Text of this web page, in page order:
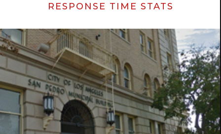
RESPONSE TIME STATS